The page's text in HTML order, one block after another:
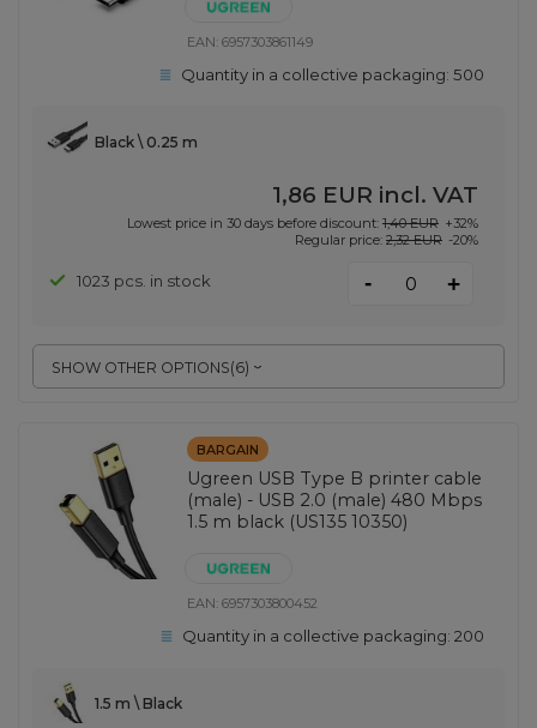
EAN:6957303861149
Quantity in a collective packaging:500
SHOW OTHER OPTIONS(6)
Black \ 0.25 m
1,86 EUR incl. VAT
Lowest price in 30 days before discount: 1,40 EUR +32%
Regular price: 2,32 EUR -20%
1023 pcs. in stock - +
BARGAIN
Ugreen USB Type B printer cable
(male) - USB 2.0 (male) 480 Mbps
1.5 m black (US135 10350)
EAN:6957303800452
Quantity in a collective packaging:200
1.5 m \ Black